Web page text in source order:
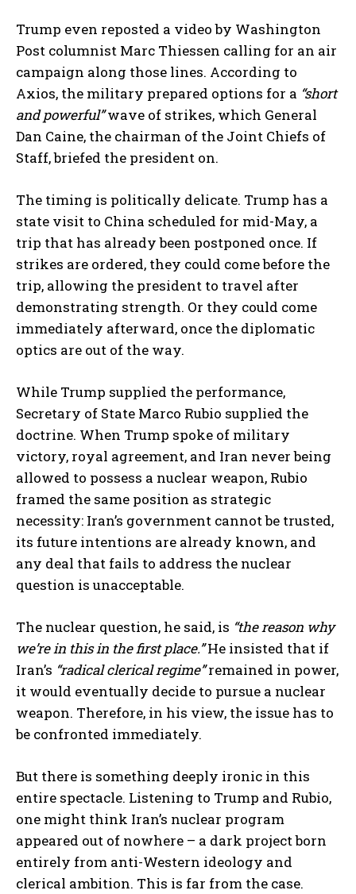
Trump even reposted a video by Washington
Post columnist Marc Thiessen calling for an air
campaign along those lines. According to
Axios, the military prepared options for a “short
and powerful”wave of strikes, which General
Dan Caine, the chairman of the Joint Chiefs of
Staff, briefed the president on.
The timing is politically delicate. Trump has a
state visit to China scheduled for mid-May, a
trip that has already been postponed once. If
strikes are ordered, they could come before the
trip, allowing the president to travel after
demonstrating strength. Or they could come
immediately afterward, once the diplomatic
optics are out of the way.
While Trump supplied the performance,
Secretary of State Marco Rubio supplied the
doctrine. When Trump spoke of military
victory, royal agreement, and Iran never being
allowed to possess a nuclear weapon, Rubio
framed the same position as strategic
necessity: Iran’s government cannot be trusted,
its future intentions are already known, and
any deal that fails to address the nuclear
question is unacceptable.
The nuclear question, he said, is “the reason why
we’re in this in the first place.”He insisted that if
Iran’s “radical clerical regime”remained in power,
it would eventually decide to pursue a nuclear
weapon. Therefore, in his view, the issue has to
be confronted immediately.
But there is something deeply ironic in this
entire spectacle. Listening to Trump and Rubio,
one might think Iran’s nuclear program
appeared out of nowhere – a dark project born
entirely from anti-Western ideology and
clerical ambition. This is far from the case.